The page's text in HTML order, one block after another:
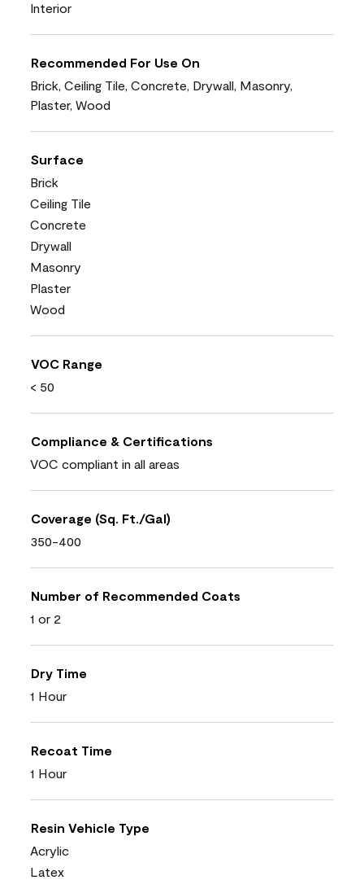
Interior
Recommended For Use On
Brick, Ceiling Tile, Concrete, Drywall, Masonry,
Plaster, Wood
Surface
Brick
Ceiling Tile
Concrete
Drywall
Masonry
Plaster
Wood
VOC Range
< 50
Compliance & Certifications
VOC compliant in all areas
Coverage (Sq. Ft./Gal)
350-400
Number of Recommended Coats
1 or 2
Dry Time
1 Hour
Recoat Time
1 Hour
Resin Vehicle Type
Acrylic
Latex